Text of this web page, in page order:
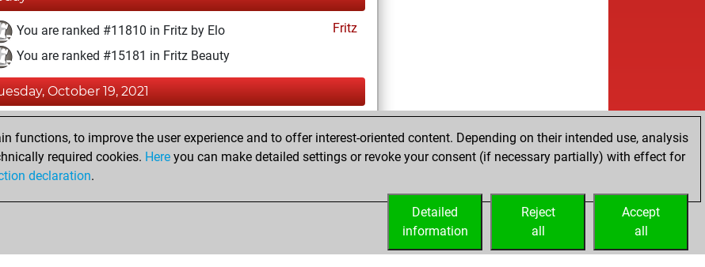
You are ranked #11810 in Fritz by Elo
Fritz
You are ranked #15181 in Fritz Beauty
October 19, 2021
You achieved a new Elo of 1592
You created your Fritz account
functions, to improve the user experience and to offer interest-oriented content. Depending on their intended use, analysis
required cookies. Here you can make detailed settings or revoke your consent (if necessary partially) with effect for
declaration.
Accept
all
Reject
all
Detailed
information